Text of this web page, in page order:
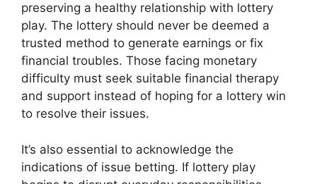
preserving a healthy relationship with lottery
play. The lottery should never be deemed a
trusted method to generate earnings or fix
financial troubles. Those facing monetary
difficulty must seek suitable financial therapy
and support instead of hoping for a lottery win
to resolve their issues.
It’s also essential to acknowledge the
indications of issue betting. If lottery play